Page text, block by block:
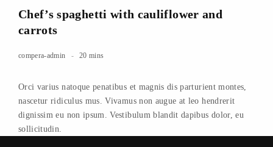
Chef’s spaghetti with cauliflower and
carrots
compera-admin 20 mins
Orci varius natoque penatibus et magnis dis parturient montes,
nascetur ridiculus mus. Vivamus non augue at leo hendrerit
dignissim eu non ipsum. Vestibulum blandit dapibus dolor, eu
sollicitudin.